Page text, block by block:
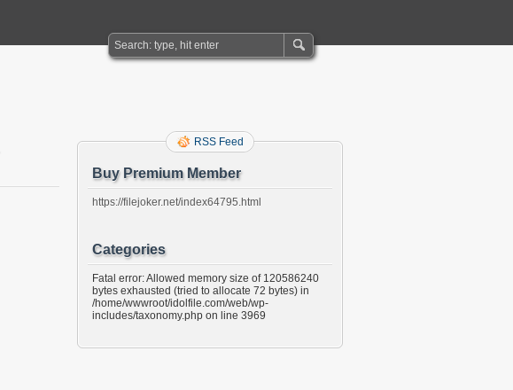
RSS Feed
Buy Premium Member
https://filejoker.net/index64795.html
Categories
Fatal error: Allowed memory size of 120586240
bytes exhausted (tried to allocate 72 bytes) in
/home/wwwroot/idolfile.com/web/wp-
includes/taxonomy.php on line 3969